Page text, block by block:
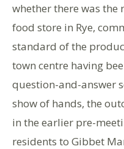
whether there was the
food store in Rye,
standard of the
town centre having
question-and-answer
show of hands, the
in the earlier pre-
residents to Gibbet